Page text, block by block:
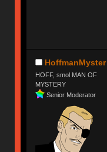
HoffmanMyster
HOFF, smol MAN OF
MYSTERY
Senior Moderator